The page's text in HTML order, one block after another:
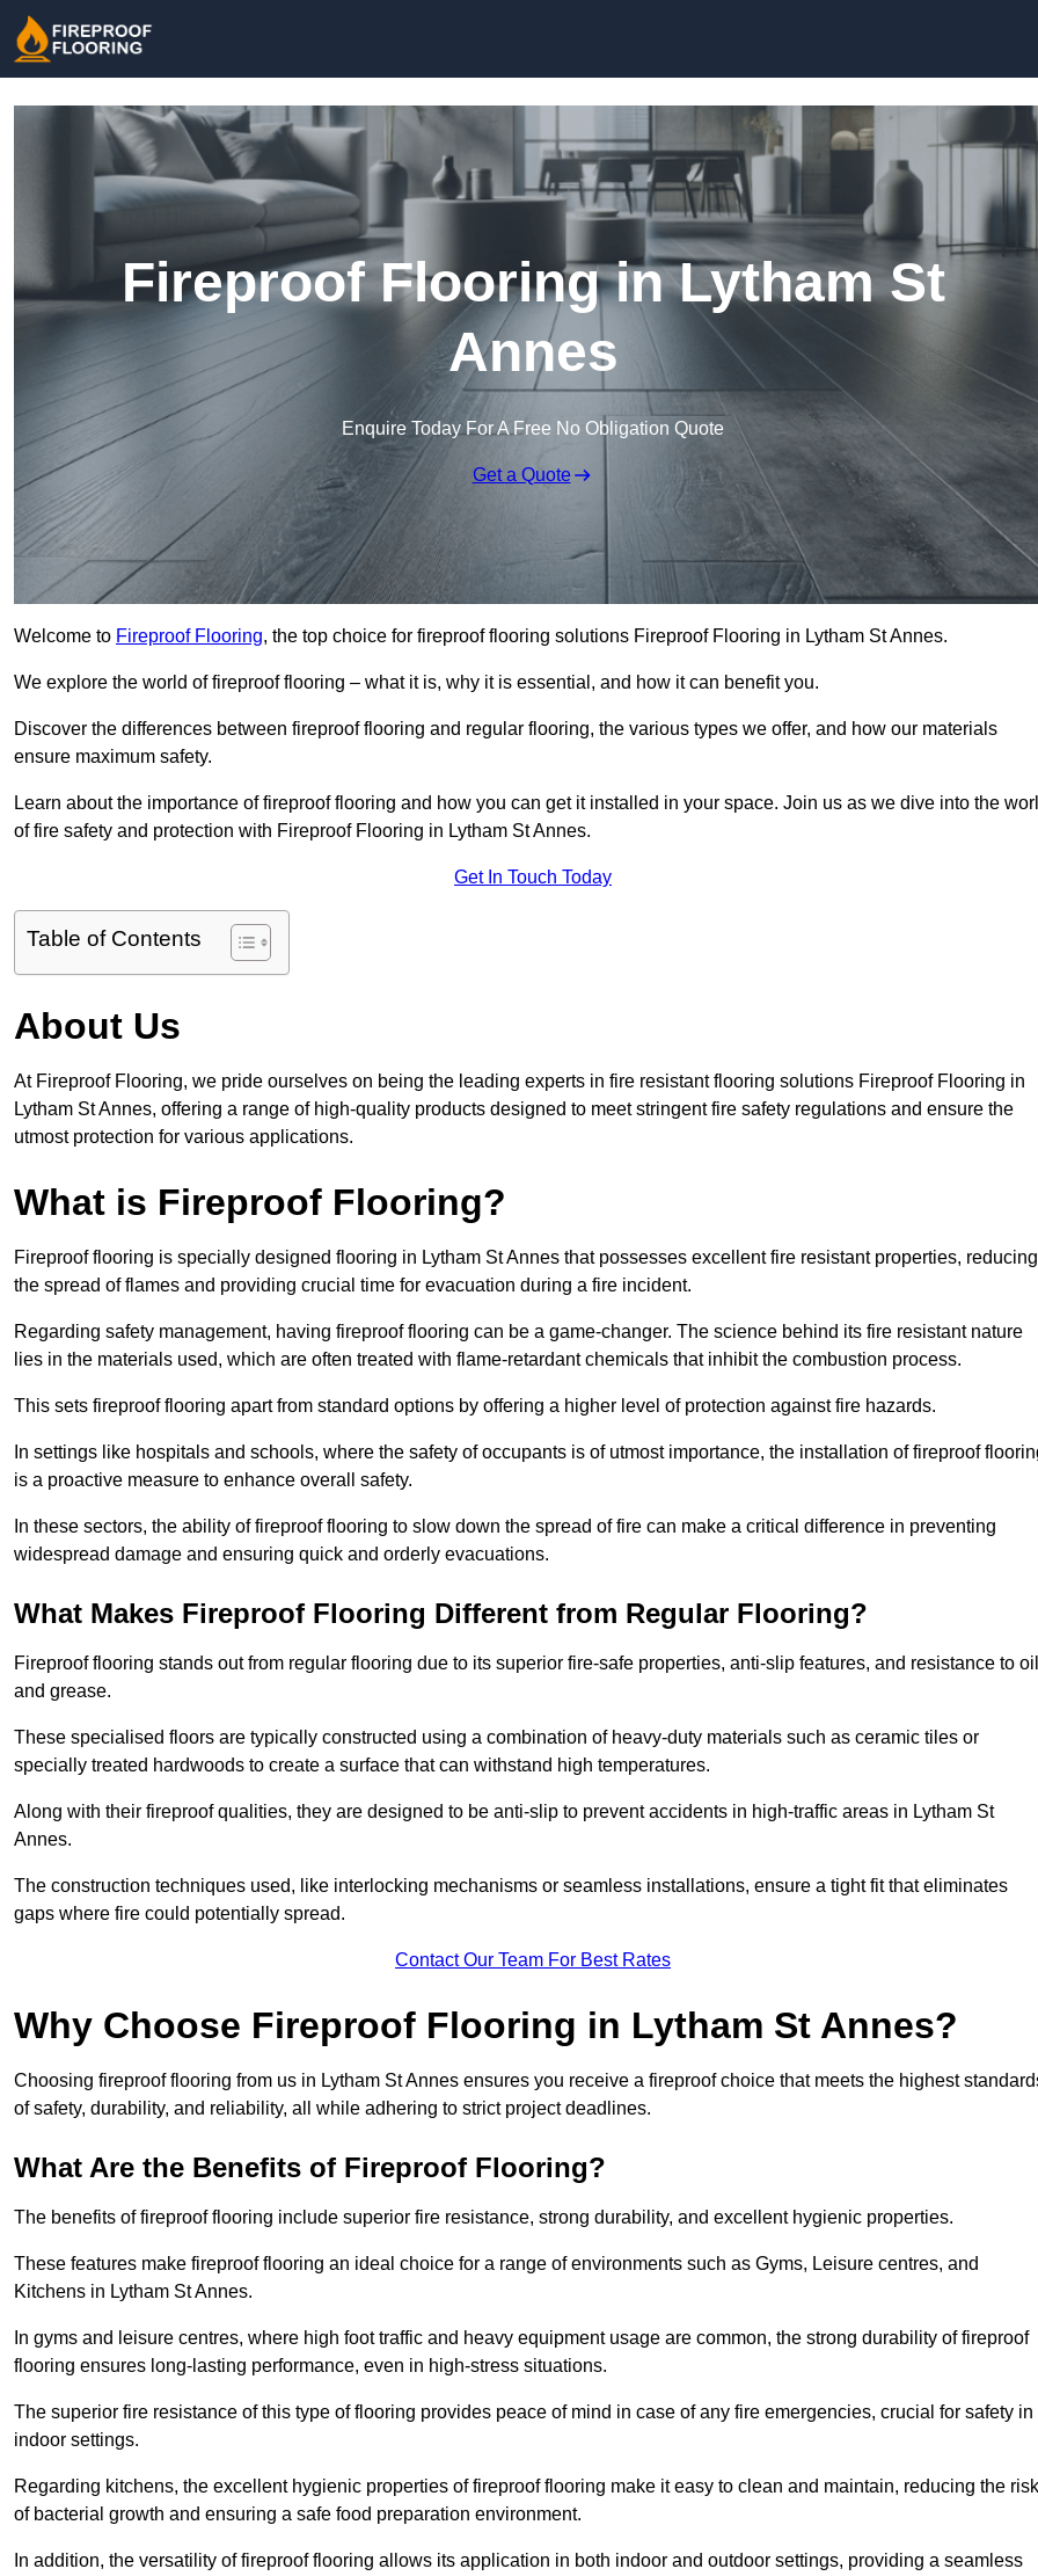
Fireproof Flooring in Lytham St
Annes
Enquire Today For A Free No Obligation Quote
Get a Quote
Welcome to Fireproof Flooring, the top choice for fireproof flooring solutions Fireproof Flooring in Lytham St Annes.
We explore the world of fireproof flooring – what it is, why it is essential, and how it can benefit you.
Discover the differences between fireproof flooring and regular flooring, the various types we offer, and how our materials
ensure maximum safety.
Learn about the importance of fireproof flooring and how you can get it installed in your space. Join us as we dive into the
of fire safety and protection with Fireproof Flooring in Lytham St Annes.
Get In Touch Today
Table of Contents
About Us
At Fireproof Flooring, we pride ourselves on being the leading experts in fire resistant flooring solutions Fireproof Flooring in
Lytham St Annes, offering a range of high-quality products designed to meet stringent fire safety regulations and ensure the
utmost protection for various applications.
What is Fireproof Flooring?
Fireproof flooring is specially designed flooring in Lytham St Annes that possesses excellent fire resistant properties, reducing
the spread of flames and providing crucial time for evacuation during a fire incident.
Regarding safety management, having fireproof flooring can be a game-changer. The science behind its fire resistant nature
lies in the materials used, which are often treated with flame-retardant chemicals that inhibit the combustion process.
This sets fireproof flooring apart from standard options by offering a higher level of protection against fire hazards.
In settings like hospitals and schools, where the safety of occupants is of utmost importance, the installation of fireproof
is a proactive measure to enhance overall safety.
In these sectors, the ability of fireproof flooring to slow down the spread of fire can make a critical difference in preventing
widespread damage and ensuring quick and orderly evacuations.
What Makes Fireproof Flooring Different from Regular Flooring?
Fireproof flooring stands out from regular flooring due to its superior fire-safe properties, anti-slip features, and resistance to oil
and grease.
These specialised floors are typically constructed using a combination of heavy-duty materials such as ceramic tiles or
specially treated hardwoods to create a surface that can withstand high temperatures.
Along with their fireproof qualities, they are designed to be anti-slip to prevent accidents in high-traffic areas in Lytham St
Annes.
The construction techniques used, like interlocking mechanisms or seamless installations, ensure a tight fit that eliminates
gaps where fire could potentially spread.
Contact Our Team For Best Rates
Why Choose Fireproof Flooring in Lytham St Annes?
Choosing fireproof flooring from us in Lytham St Annes ensures you receive a fireproof choice that meets the highest
of safety, durability, and reliability, all while adhering to strict project deadlines.
What Are the Benefits of Fireproof Flooring?
The benefits of fireproof flooring include superior fire resistance, strong durability, and excellent hygienic properties.
These features make fireproof flooring an ideal choice for a range of environments such as Gyms, Leisure centres, and
Kitchens in Lytham St Annes.
In gyms and leisure centres, where high foot traffic and heavy equipment usage are common, the strong durability of fireproof
flooring ensures long-lasting performance, even in high-stress situations.
The superior fire resistance of this type of flooring provides peace of mind in case of any fire emergencies, crucial for safety in
indoor settings.
Regarding kitchens, the excellent hygienic properties of fireproof flooring make it easy to clean and maintain, reducing the risk
of bacterial growth and ensuring a safe food preparation environment.
In addition, the versatility of fireproof flooring allows its application in both indoor and outdoor settings, providing a seamless